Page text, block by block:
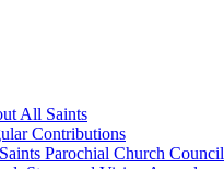
All Saints
Contributions
Parochial Church Council